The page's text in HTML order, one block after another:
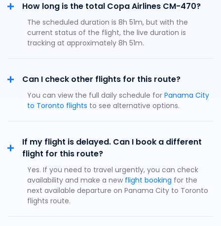
How long is the total Copa Airlines CM-470?
The scheduled duration is 8h 51m, but with the
current status of the flight, the live duration is
tracking at approximately 8h 51m.
Can I check other flights for this route?
You can view the full daily schedule for Panama City
to Toronto flights to see alternative options.
If my flight is delayed. Can I book a different
flight for this route?
Yes. If you need to travel urgently, you can check
availability and make a new flight booking for the
next available departure on Panama City to Toronto
flights route.